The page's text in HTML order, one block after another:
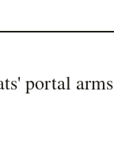
portal arms